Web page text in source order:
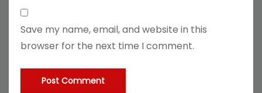
Save my name, email, and website in this
browser for the next time I comment.